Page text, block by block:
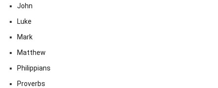
John
Luke
Mark
Matthew
Philippians
Proverbs